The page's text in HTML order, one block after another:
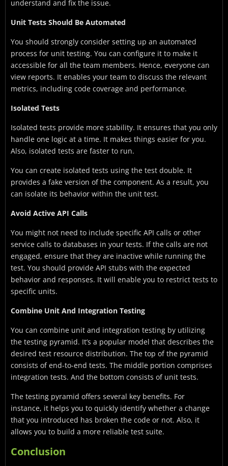
understand and fix the issue.
Unit Tests Should Be Automated
You should strongly consider setting up an automated
process for unit testing. You can configure it to make it
accessible for all the team members. Hence, everyone can
view reports. It enables your team to discuss the relevant
metrics, including code coverage and performance.
Isolated Tests
Isolated tests provide more stability. It ensures that you only
handle one logic at a time. It makes things easier for you.
Also, isolated tests are faster to run.
You can create isolated tests using the test double. It
provides a fake version of the component. As a result, you
can isolate its behavior within the unit test.
Avoid Active API Calls
You might not need to include specific API calls or other
service calls to databases in your tests. If the calls are not
engaged, ensure that they are inactive while running the
test. You should provide API stubs with the expected
behavior and responses. It will enable you to restrict tests to
specific units.
Combine Unit And Integration Testing
You can combine unit and integration testing by utilizing
the testing pyramid. It’s a popular model that describes the
desired test resource distribution. The top of the pyramid
consists of end-to-end tests. The middle portion comprises
integration tests. And the bottom consists of unit tests.
The testing pyramid offers several key benefits. For
instance, it helps you to quickly identify whether a change
that you introduced has broken the code or not. Also, it
allows you to build a more reliable test suite.
Conclusion